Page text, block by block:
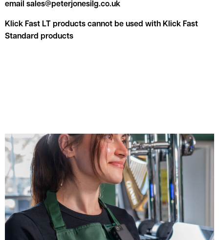
email sales@peterjonesilg.co.uk
Klick Fast LT products cannot be used with Klick Fast
Standard products